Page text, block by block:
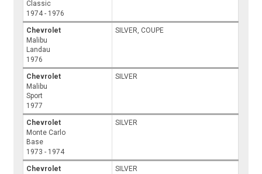
Classic
1974 - 1976
Chevrolet
Malibu
Landau
1976
SILVER, COUPE
Chevrolet
Malibu
Sport
1977
SILVER
Chevrolet
Monte Carlo
Base
1973 - 1974
SILVER
Chevrolet
SILVER